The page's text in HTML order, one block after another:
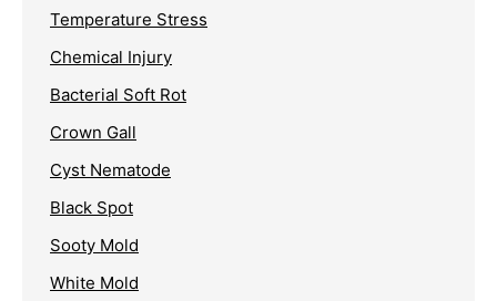
Temperature Stress
Chemical Injury
Bacterial Soft Rot
Crown Gall
Cyst Nematode
Black Spot
Sooty Mold
White Mold